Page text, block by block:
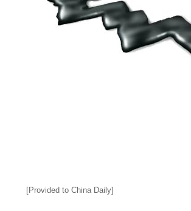
[Provided to China Daily]